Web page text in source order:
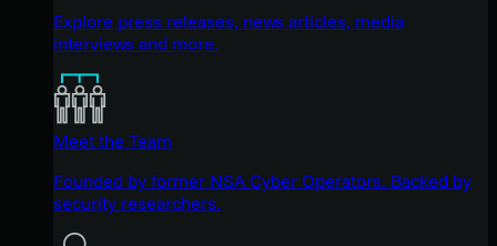
Explore press releases, news articles, media
interviews and more.
Meet the Team
Founded by former NSA Cyber Operators. Backed by
security researchers.